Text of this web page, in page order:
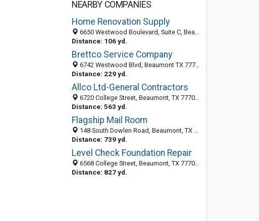
NEARBY COMPANIES
Home Renovation Supply
6650 Westwood Boulevard, Suite C, Beaumont 77707, TX, United States
Distance: 106 yd.
Brettco Service Company
6742 Westwood Blvd, Beaumont TX 77707, United States
Distance: 229 yd.
Allco Ltd-General Contractors
6720 College Street, Beaumont, TX 77707-3309
Distance: 563 yd.
Flagship Mail Room
148 South Dowlen Road, Beaumont, TX 77707-1765
Distance: 739 yd.
Level Check Foundation Repair
6568 College Street, Beaumont, TX 77707-3305
Distance: 827 yd.